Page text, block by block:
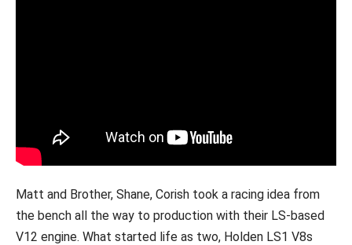
Matt and Brother, Shane, Corish took a racing idea from
the bench all the way to production with their LS-based
V12 engine. What started life as two, Holden LS1 V8s